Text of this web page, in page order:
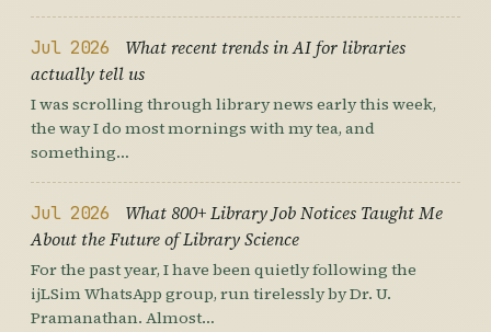
Jul 2026
What recent trends in AI for libraries
actually tell us
I was scrolling through library news early this week,
the way I do most mornings with my tea, and
something…
Jul 2026
What 800+ Library Job Notices Taught Me
About the Future of Library Science
For the past year, I have been quietly following the
ijLSim WhatsApp group, run tirelessly by Dr. U.
Pramanathan. Almost…